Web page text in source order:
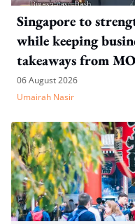
Singapore to
while keeping
takeaways from
WP's motion
06 August 2026
Umairah Nasir